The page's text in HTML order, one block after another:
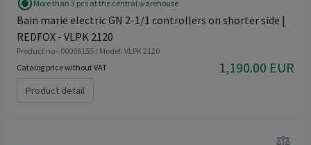
radio_button_checked More than 3 pcs at the central warehouse
Bain marie electric GN 2-1/1 controllers on shorter side |
REDFOX - VLPK 2120
Product no - 00006155 / Model: VLPK 2120
Catalog price without VAT
1,190.00 EUR
Product detail